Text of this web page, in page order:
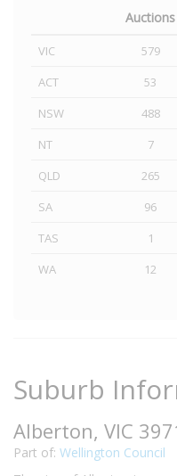
Auctions
VIC 579
ACT
53
NSW
488
NT
7
QLD
265
SA
96
TAS
1
WA
12
Suburb
Alberton, VIC
Part of: Wellington Council